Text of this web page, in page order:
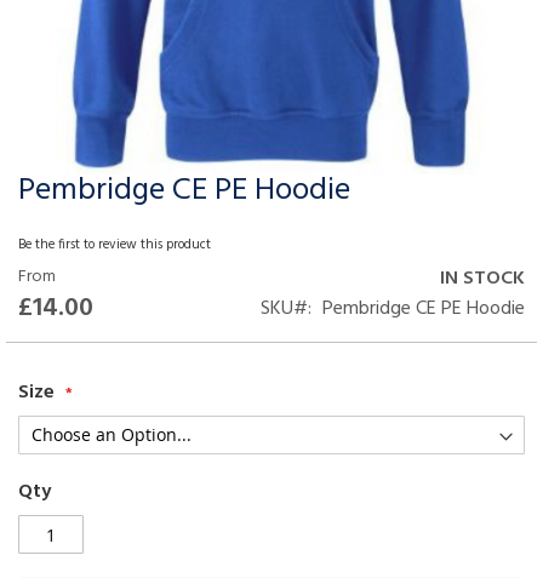
Pembridge CE PE Hoodie
Be the first to review this product
From
£14.00
IN STOCK
SKU
Pembridge CE PE Hoodie
Size
Qty
Skip
the
beginning
of
the
images